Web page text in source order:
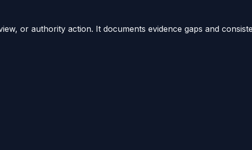
or authority action. It documents evidence gaps and